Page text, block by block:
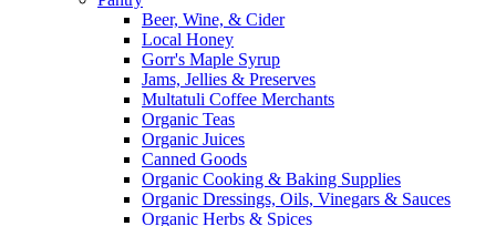
Beer, Wine, & Cider
Local Honey
Gorr's Maple Syrup
Jams, Jellies & Preserves
Multatuli Coffee Merchants
Organic Teas
Organic Juices
Canned Goods
Organic Cooking & Baking Supplies
Organic Dressings, Oils, Vinegars & Sauces
Organic Herbs & Spices